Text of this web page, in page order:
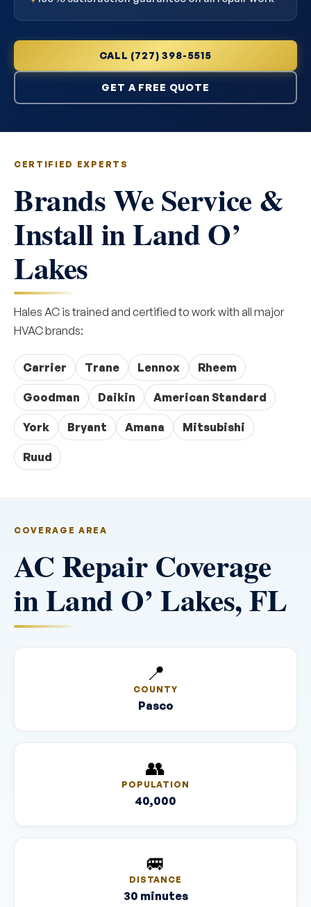
CALL (727) 398-5515
GET A FREE QUOTE
CERTIFIED EXPERTS
Brands We Service &
Install in Land O’
Lakes
Hales AC is trained and certified to work with all major
HVAC brands:
Carrier Trane Lennox Rheem
Goodman Daikin American Standard
York Bryant Amana Mitsubishi
Ruud
COVERAGE AREA
AC Repair Coverage
in Land O’ Lakes, FL
📍
COUNTY
Pasco
👥
POPULATION
40,000
🚐
DISTANCE
30 minutes